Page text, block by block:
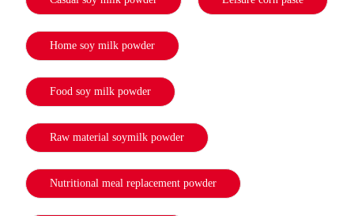
Contact UsHome soy milk powder
Food soy milk powder
Raw material soymilk powder
Nutritional meal replacement powder